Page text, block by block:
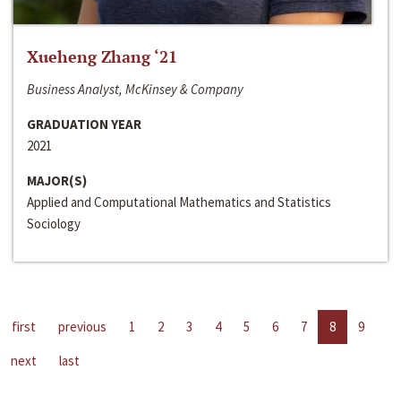
Xueheng Zhang ‘21
Business Analyst, McKinsey & Company
GRADUATION YEAR
2021
MAJOR(S)
Applied and Computational Mathematics and Statistics
Sociology
first previous 1 2 3 4 5 6 7 8
9
next
last